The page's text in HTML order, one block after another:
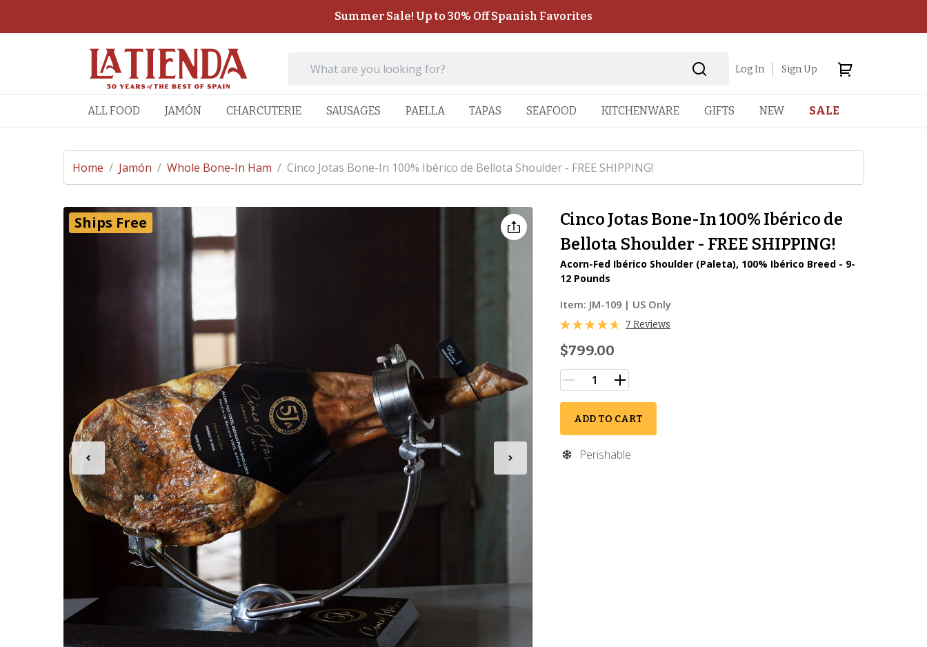
Summer Sale! Up to 30% Off Spanish Favorites
Log In Sign Up
ALL FOOD JAMÓN CHARCUTERIE SAUSAGES PAELLA TAPAS SEAFOOD KITCHENWARE GIFTS NEW SALE
Home / Jamón / Whole Bone-In Ham / Cinco Jotas Bone-In 100% Ibérico de Bellota Shoulder - FREE SHIPPING!
Cinco Jotas Bone-In 100% Ibérico de
Bellota Shoulder - FREE SHIPPING!
Acorn-Fed Ibérico Shoulder (Paleta), 100% Ibérico Breed - 9-
12 Pounds
Item: JM-109 | US Only
7 Reviews
$799.00
ADD TO CART
Perishable
Ships Free